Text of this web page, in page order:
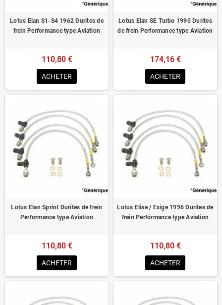
Lotus Elan S1-S4 1962 Durites de
frein Performance type Aviation
110,80 €
ACHETER
Lotus Elan SE Turbo 1990 Durites
de frein Performance type Aviation
174,16 €
ACHETER
Lotus Elan Sprint Durites de frein
Performance type Aviation
110,80 €
ACHETER
Lotus Elise / Exige 1996 Durites de
frein Performance type Aviation
110,80 €
ACHETER